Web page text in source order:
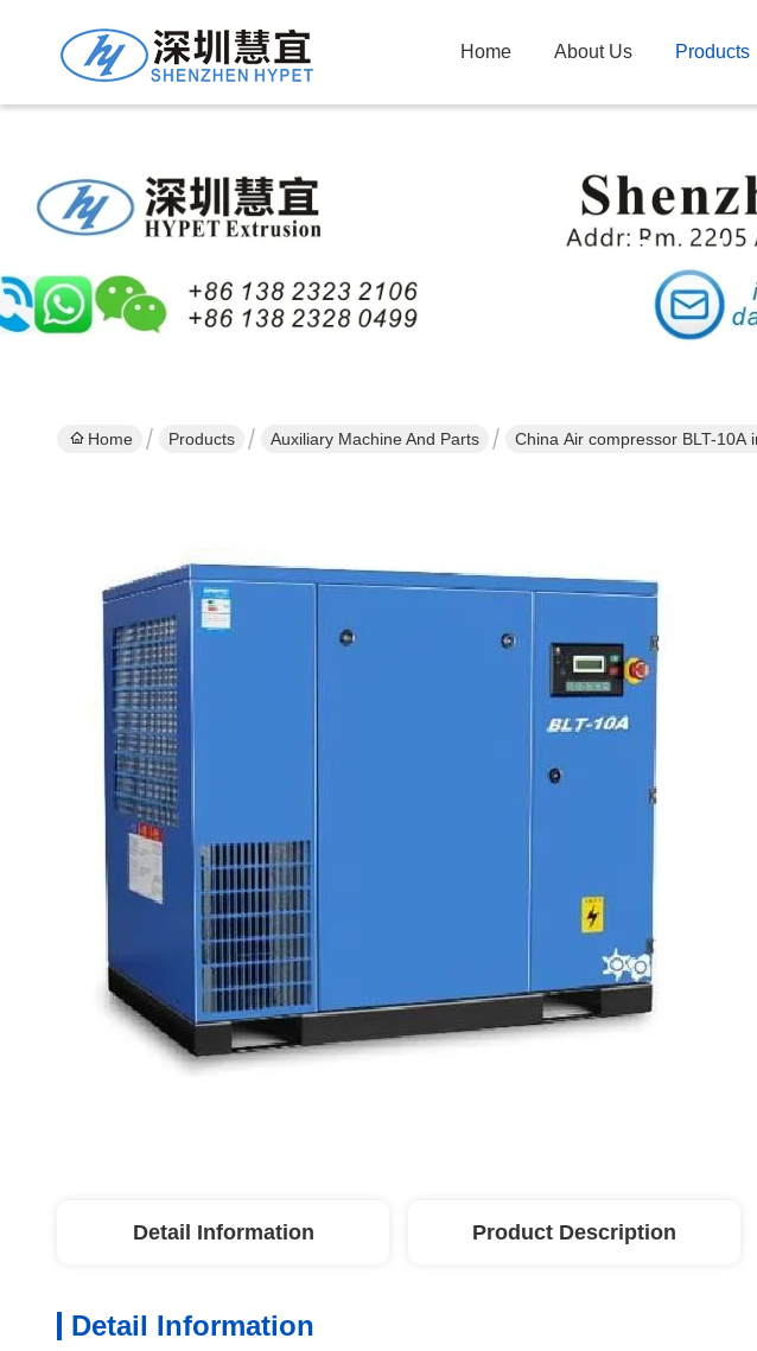
Home About Us Products
Home Products Auxiliary Machine And Parts China Air compressor BLT-10A
Detail Information Product Description
Detail Information